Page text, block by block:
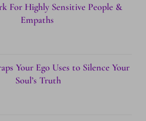
For Highly Sensitive People &
Empaths
Your Ego Uses to Silence Your
Soul’s Truth